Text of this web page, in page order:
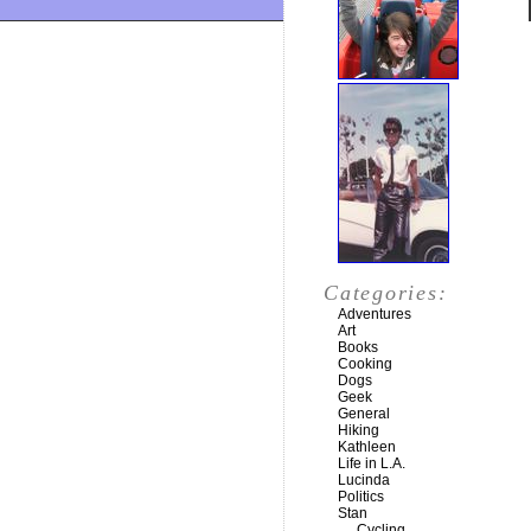
Categories:
Adventures
Art
Books
Cooking
Dogs
Geek
General
Hiking
Kathleen
Life in L.A.
Lucinda
Politics
Stan